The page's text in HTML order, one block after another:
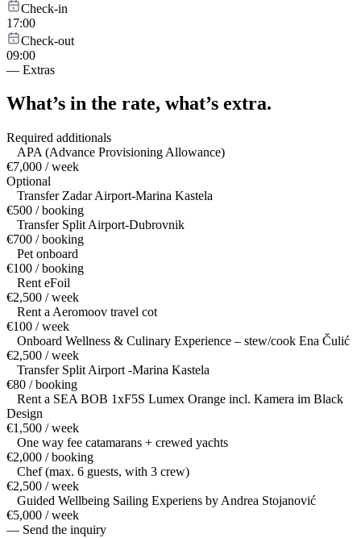
Check-in
17:00
Check-out
09:00
— Extras
What’s in the rate, what’s extra.
Required additionals
APA (Advance Provisioning Allowance)
€7,000 / week
Optional
Transfer Zadar Airport-Marina Kastela
€500 / booking
Transfer Split Airport-Dubrovnik
€700 / booking
Pet onboard
€100 / booking
Rent eFoil
€2,500 / week
Rent a Aeromoov travel cot
€100 / week
Onboard Wellness & Culinary Experience – stew/cook Ena Čulić
€2,500 / week
Transfer Split Airport -Marina Kastela
€80 / booking
Rent a SEA BOB 1xF5S Lumex Orange incl. Kamera im Black
Design
€1,500 / week
One way fee catamarans + crewed yachts
€2,000 / booking
Chef (max. 6 guests, with 3 crew)
€2,500 / week
Guided Wellbeing Sailing Experiens by Andrea Stojanović
€5,000 / week
— Send the inquiry